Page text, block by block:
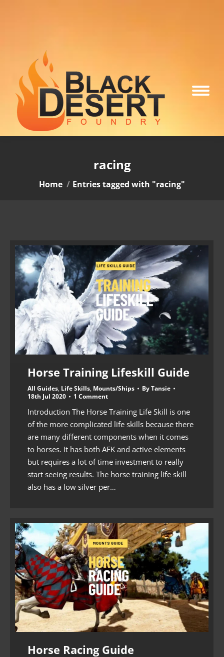
racing
You are here:
Home Entries tagged with "racing"
Horse Training Lifeskill Guide
All Guides, Life Skills, Mounts/Ships ByTansie
18th Jul 2020
1 Comment
Introduction The Horse Training Life Skill is one
of the more complicated life skills because there
are many different components when it comes
to horses. It has both AFK and active elements
but requires a lot of time investment to really
start seeing results. The horse training life skill
also has a low silver per…
Horse Racing Guide